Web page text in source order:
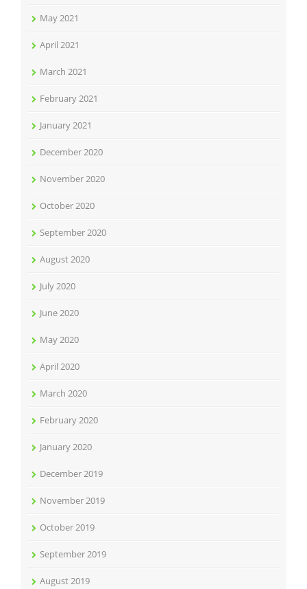
May 2021
April 2021
March 2021
February 2021
January 2021
December 2020
November 2020
October 2020
September 2020
August 2020
July 2020
June 2020
May 2020
April 2020
March 2020
February 2020
January 2020
December 2019
November 2019
October 2019
September 2019
August 2019